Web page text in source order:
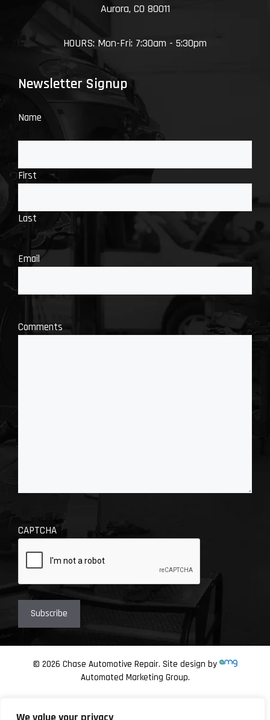
Aurora, CO 80011
HOURS: Mon-Fri: 7:30am - 5:30pm
Newsletter Signup
Name
First
Last
Email
Comments
CAPTCHA
© 2026 Chase Automotive Repair. Site design by
Automated Marketing Group.